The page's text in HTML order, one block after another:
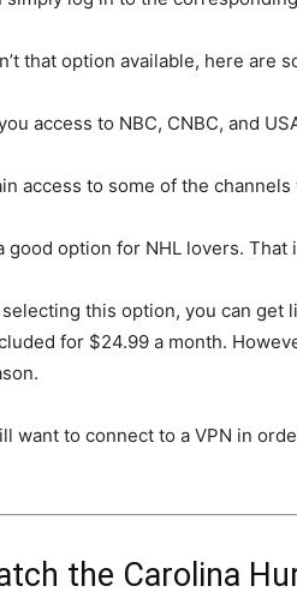
that option available, here are
access to NBC, CNBC, and
access to some of the
good option for NHL lovers. That
selecting this option, you can get
for $24.99 a month.
want to connect to a VPN in
the Carolina